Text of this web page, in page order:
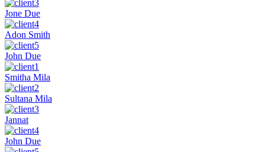
Jone Due
Adon Smith
John Due
Smitha Mila
Sultana Mila
Jannat
John Due